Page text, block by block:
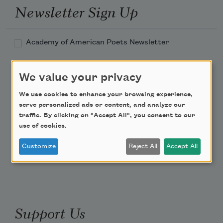
Newsletter Sign Up
Academy of American Poets Newsletter
Teach This Poem
Poem-a-Day
Email Address
Support Us
We value your privacy
We use cookies to enhance your browsing experience,
serve personalized ads or content, and analyze our
traffic. By clicking on "Accept All", you consent to our
use of cookies.
Customize Reject All Accept All